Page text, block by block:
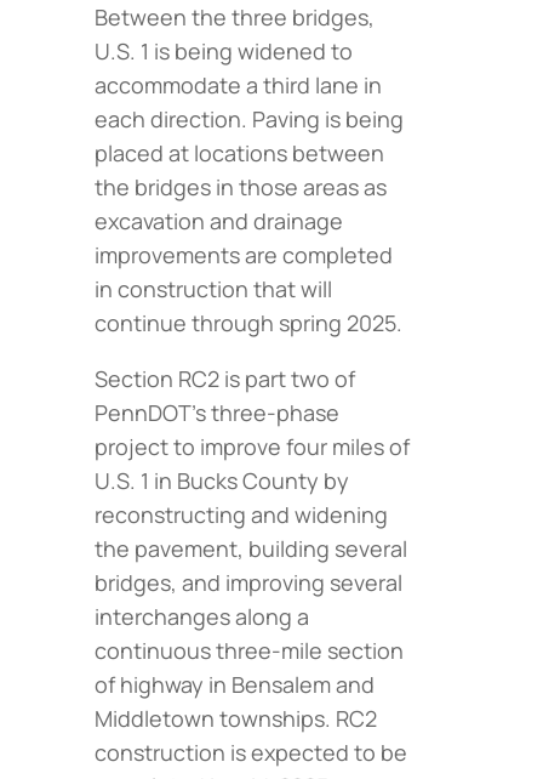
Between the three bridges,
U.S. 1 is being widened to
accommodate a third lane in
each direction. Paving is being
placed at locations between
the bridges in those areas as
excavation and drainage
improvements are completed
in construction that will
continue through spring 2025.
Section RC2 is part two of
PennDOT’s three-phase
project to improve four miles of
U.S. 1 in Bucks County by
reconstructing and widening
the pavement, building several
bridges, and improving several
interchanges along a
continuous three-mile section
of highway in Bensalem and
Middletown townships. RC2
construction is expected to be